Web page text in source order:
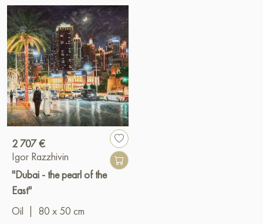
2 707 €
Igor Razzhivin
"Dubai - the pearl of the
East"
Oil
80 x 50 cm